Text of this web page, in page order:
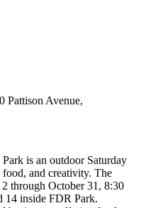
Pattison Avenue,
is an outdoor Saturday
and creativity. The
through October 31, 8:30
14 inside FDR Park.